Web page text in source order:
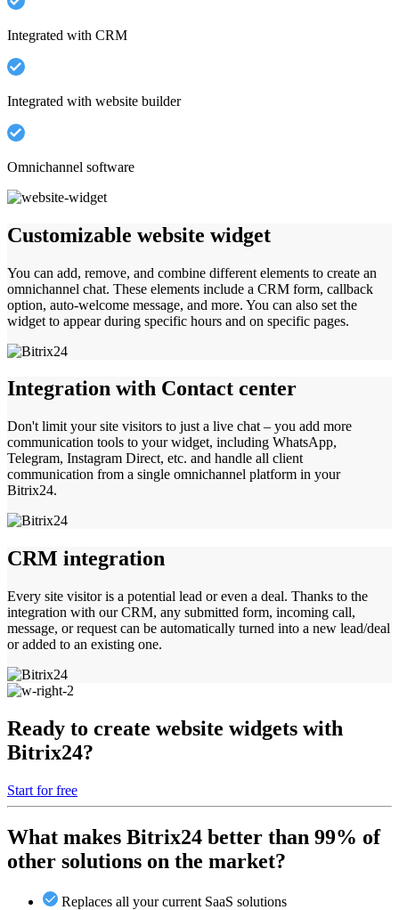
Integrated with CRM
Integrated with website builder
Omnichannel software
Customizable website widget
You can add, remove, and combine different elements to create an
omnichannel chat. These elements include a CRM form, callback
option, auto-welcome message, and more. You can also set the
widget to appear during specific hours and on specific pages.
Integration with Contact center
Don't limit your site visitors to just a live chat – you add more
communication tools to your widget, including WhatsApp,
Telegram, Instagram Direct, etc. and handle all client
communication from a single omnichannel platform in your
Bitrix24.
CRM integration
Every site visitor is a potential lead or even a deal. Thanks to the
integration with our CRM, any submitted form, incoming call,
message, or request can be automatically turned into a new lead/deal
or added to an existing one.
Ready to create website widgets with
Bitrix24?
Start for free
What makes Bitrix24 better than 99% of
other solutions on the market?
Replaces all your current SaaS solutions